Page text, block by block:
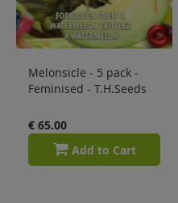
Melonsicle - 5 pack -
Feminised - T.H.Seeds
€ 65.00
Add to Cart